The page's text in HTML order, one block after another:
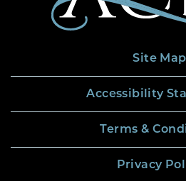
Site Map
Accessibility
Terms &
Privacy